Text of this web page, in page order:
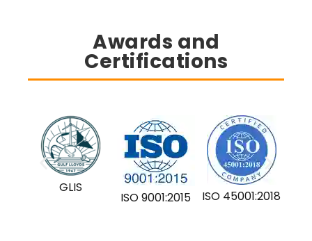
Awards and
Certifications
GLIS
ISO 9001:2015 ISO 45001:2018